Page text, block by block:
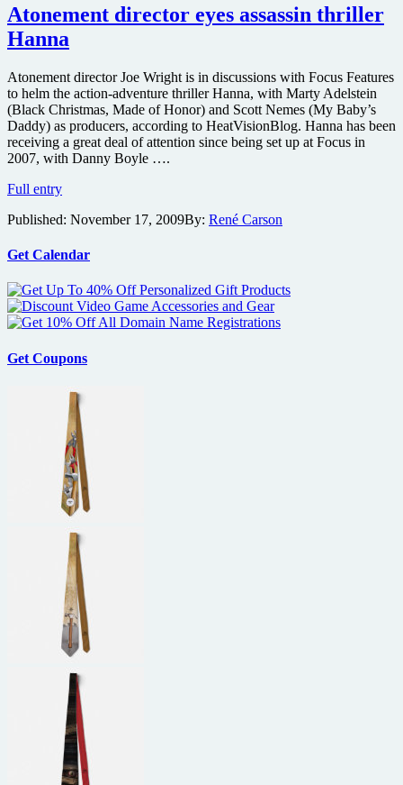
Movie
Pack
and
movie
ticket
to
Channing
Tatum’s
Dear
Atonement director eyes assassin thriller
Hanna
Atonement director Joe Wright is in discussions with Focus Features
to helm the action-adventure thriller Hanna, with Marty Adelstein
(Black Christmas, Made of Honor) and Scott Nemes (My Baby’s
Daddy) as producers, according to HeatVisionBlog. Hanna has been
receiving a great deal of attention since being set up at Focus in
2007, with Danny Boyle ….
Full entryAtonement
eyes
thriller
Published: November 17, 2009By: René Carson
Get Calendar
Get Coupons